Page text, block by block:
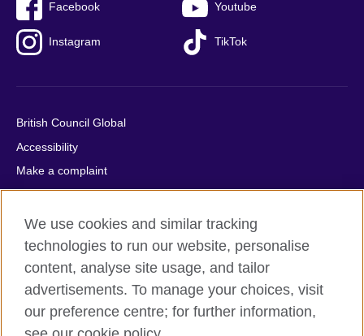
Facebook Youtube
Instagram TikTok
British Council Global
Accessibility
Make a complaint
Privacy
Cookies
Terms of use
Press office
Sitemap
We use cookies and similar tracking
technologies to run our website, personalise
content, analyse site usage, and tailor
advertisements. To manage your choices, visit
our preference centre; for further information,